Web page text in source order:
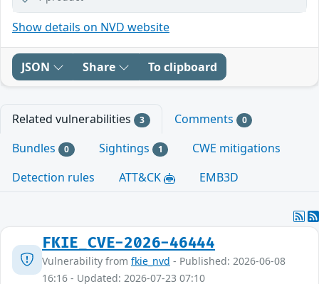
Show details on NVD website
JSON Share To clipboard
Related vulnerabilities 3 Comments 0
Bundles 0 Sightings 1
CWE mitigations
Detection rules
ATT&CK EMB3D
FKIE_CVE-2026-46444
Vulnerability from fkie_nvd - Published: 2026-06-08
16:16 - Updated: 2026-07-23 07:10